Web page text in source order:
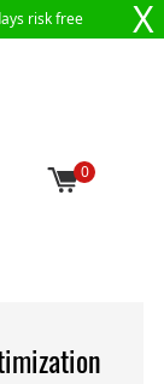
risk free X
0